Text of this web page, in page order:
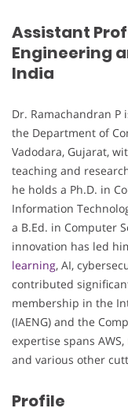
Assistant
Engineering
India
Dr. Ramachandran P
the Department of
Vadodara, Gujarat,
teaching and
he holds a Ph.D. in
Information
a B.Ed. in Computer
innovation has led
learning, AI,
contributed
membership in the
(IAENG) and the
expertise spans
and various other
Profile